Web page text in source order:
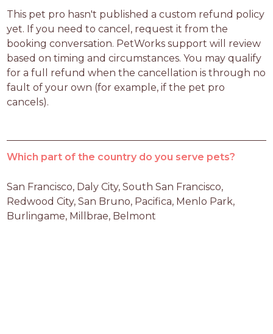
This pet pro hasn't published a custom refund policy
yet. If you need to cancel, request it from the
booking conversation. PetWorks support will review
based on timing and circumstances. You may qualify
for a full refund when the cancellation is through no
fault of your own (for example, if the pet pro
cancels).
Which part of the country do you serve pets?
San Francisco, Daly City, South San Francisco,
Redwood City, San Bruno, Pacifica, Menlo Park,
Burlingame, Millbrae, Belmont